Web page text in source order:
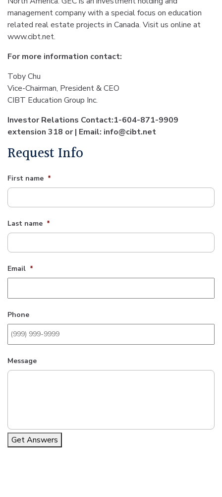
management company with a special focus on education
related real estate projects in Canada. Visit us online at
www.cibt.net.
For more information contact:
Toby Chu
Vice-Chairman, President & CEO
CIBT Education Group Inc.
Investor Relations Contact:1-604-871-9909
extension 318 or | Email: info@cibt.net
Request Info
First name *
Last name *
Email *
Phone
Message
Get Answers